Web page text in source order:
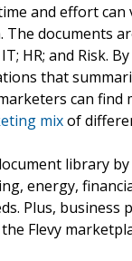
and effort
documents
HR; and Risk.
that
can
mixof
library
energy,
Plus,
Flevy